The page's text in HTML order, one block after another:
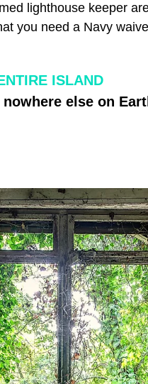
lighthouse keeper
you need a Navy
ISLAND
else on